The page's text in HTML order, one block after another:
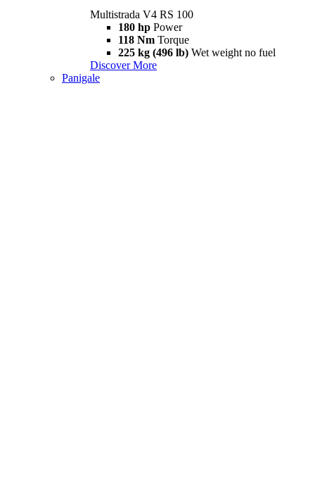
Multistrada V4 RS 100
180 hp Power
118 Nm Torque
225 kg (496 lb) Wet weight no fuel
Discover More
Panigale